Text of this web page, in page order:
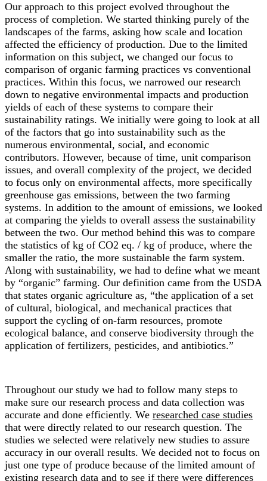
Our approach to this project evolved throughout the
process of completion. We started thinking purely of the
landscapes of the farms, asking how scale and location
affected the efficiency of production. Due to the limited
information on this subject, we changed our focus to
comparison of organic farming practices vs conventional
practices. Within this focus, we narrowed our research
down to negative environmental impacts and production
yields of each of these systems to compare their
sustainability ratings. We initially were going to look at all
of the factors that go into sustainability such as the
numerous environmental, social, and economic
contributors. However, because of time, unit comparison
issues, and overall complexity of the project, we decided
to focus only on environmental affects, more specifically
greenhouse gas emissions, between the two farming
systems. In addition to the amount of emissions, we looked
at comparing the yields to overall assess the sustainability
between the two. Our method behind this was to compare
the statistics of kg of CO2 eq. / kg of produce, where the
smaller the ratio, the more sustainable the farm system.
Along with sustainability, we had to define what we meant
by “organic” farming. Our definition came from the USDA
that states organic agriculture as, “the application of a set
of cultural, biological, and mechanical practices that
support the cycling of on-farm resources, promote
ecological balance, and conserve biodiversity through the
application of fertilizers, pesticides, and antibiotics.”
Throughout our study we had to follow many steps to
make sure our research process and data collection was
accurate and done efficiently. We researched case studies
that were directly related to our research question. The
studies we selected were relatively new studies to assure
accuracy in our overall results. We decided not to focus on
just one type of produce because of the limited amount of
existing research data and to see if there were differences